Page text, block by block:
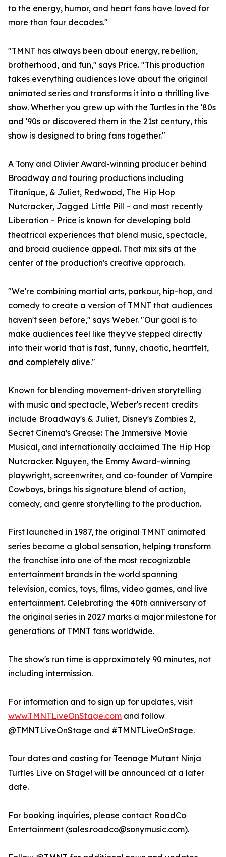
to the energy, humor, and heart fans have loved for
more than four decades."
"TMNT has always been about energy, rebellion,
brotherhood, and fun," says Price. "This production
takes everything audiences love about the original
animated series and transforms it into a thrilling live
show. Whether you grew up with the Turtles in the '80s
and '90s or discovered them in the 21st century, this
show is designed to bring fans together."
A Tony and Olivier Award-winning producer behind
Broadway and touring productions including
Titaníque, & Juliet, Redwood, The Hip Hop
Nutcracker, Jagged Little Pill – and most recently
Liberation – Price is known for developing bold
theatrical experiences that blend music, spectacle,
and broad audience appeal. That mix sits at the
center of the production's creative approach.
"We're combining martial arts, parkour, hip-hop, and
comedy to create a version of TMNT that audiences
haven't seen before," says Weber. "Our goal is to
make audiences feel like they've stepped directly
into their world that is fast, funny, chaotic, heartfelt,
and completely alive."
Known for blending movement-driven storytelling
with music and spectacle, Weber's recent credits
include Broadway's & Juliet, Disney's Zombies 2,
Secret Cinema's Grease: The Immersive Movie
Musical, and internationally acclaimed The Hip Hop
Nutcracker. Nguyen, the Emmy Award-winning
playwright, screenwriter, and co-founder of Vampire
Cowboys, brings his signature blend of action,
comedy, and genre storytelling to the production.
First launched in 1987, the original TMNT animated
series became a global sensation, helping transform
the franchise into one of the most recognizable
entertainment brands in the world spanning
television, comics, toys, films, video games, and live
entertainment. Celebrating the 40th anniversary of
the original series in 2027 marks a major milestone for
generations of TMNT fans worldwide.
The show's run time is approximately 90 minutes, not
including intermission.
For information and to sign up for updates, visit
www.TMNTLiveOnStage.com and follow
@TMNTLiveOnStage and #TMNTLiveOnStage.
Tour dates and casting for Teenage Mutant Ninja
Turtles Live on Stage! will be announced at a later
date.
For booking inquiries, please contact RoadCo
Entertainment (sales.roadco@sonymusic.com).